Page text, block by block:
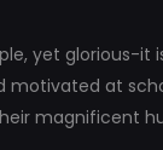
yet glorious-it
motivated at
magnificent